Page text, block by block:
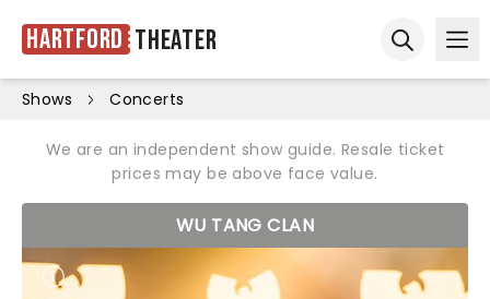
Hartford Theater
Shows Concerts
We are an independent show guide. Resale ticket
prices may be above face value.
WU TANG CLAN